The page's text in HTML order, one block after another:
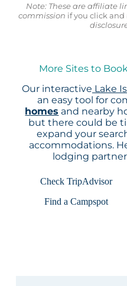
Note: These are affiliate
commission if you click and
More Sites to
Our interactive Lake
an easy tool for
homes and nearby
but there could be
expand your
accommodations.
lodging
Check TripAdvisor
Find a Campspot